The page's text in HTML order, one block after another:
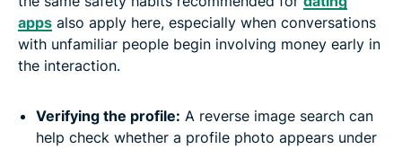
apps also apply here, especially when conversations
with unfamiliar people begin involving money early in
the interaction.
Verifying the profile: A reverse image search can
help check whether a profile photo appears under